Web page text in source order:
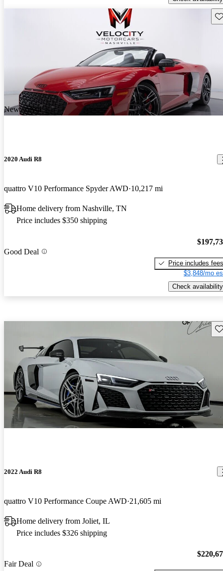
New arrival
2020 Audi R8
quattro V10 Performance Spyder AWD 10,217 mi
Home delivery from Nashville, TN
Price includes $350 shipping
Good Deal
Price includes fees
$3,848/mo
Check availability
2022 Audi R8
quattro V10 Performance Coupe AWD 21,605 mi
Home delivery from Joliet, IL
Price includes $326 shipping
Fair Deal